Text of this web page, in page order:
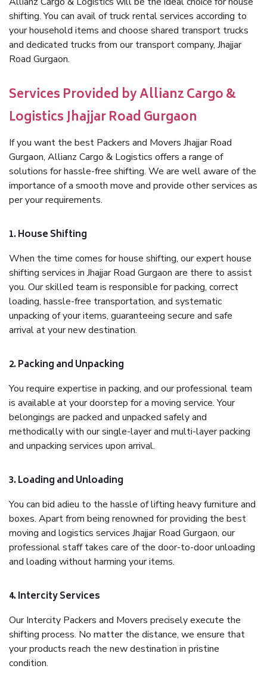
shifting. You can avail of truck rental services according to
your household items and choose shared transport trucks
and dedicated trucks from our transport company, Jhajjar
Road Gurgaon.
Services Provided by Allianz Cargo &
Logistics Jhajjar Road Gurgaon
If you want the best Packers and Movers Jhajjar Road
Gurgaon, Allianz Cargo & Logistics offers a range of
solutions for hassle-free shifting. We are well aware of the
importance of a smooth move and provide other services as
per your requirements.
1. House Shifting
When the time comes for house shifting, our expert house
shifting services in Jhajjar Road Gurgaon are there to assist
you. Our skilled team is responsible for packing, correct
loading, hassle-free transportation, and systematic
unpacking of your items, guaranteeing secure and safe
arrival at your new destination.
2. Packing and Unpacking
You require expertise in packing, and our professional team
is available at your doorstep for a moving service. Your
belongings are packed and unpacked safely and
methodically with our single-layer and multi-layer packing
and unpacking services upon arrival.
3. Loading and Unloading
You can bid adieu to the hassle of lifting heavy furniture and
boxes. Apart from being renowned for providing the best
moving and logistics services Jhajjar Road Gurgaon, our
professional staff takes care of the door-to-door unloading
and loading without harming your items.
4. Intercity Services
Our Intercity Packers and Movers precisely execute the
shifting process. No matter the distance, we ensure that
your products reach the new destination in pristine
condition.